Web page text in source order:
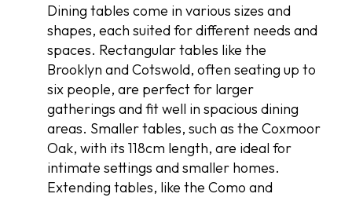
Dining tables come in various sizes and
shapes, each suited for different needs and
spaces. Rectangular tables like the
Brooklyn and Cotswold, often seating up to
six people, are perfect for larger
gatherings and fit well in spacious dining
areas. Smaller tables, such as the Coxmoor
Oak, with its 118cm length, are ideal for
intimate settings and smaller homes.
Extending tables, like the Como and